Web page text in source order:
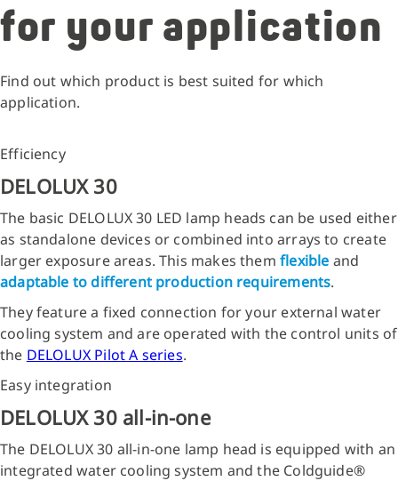
for your application
Find out which product is best suited for which
application.
Efficiency
DELOLUX 30
The basic DELOLUX 30 LED lamp heads can be used either
as standalone devices or combined into arrays to create
larger exposure areas. This makes themflexible and
adaptable to different production requirements.
They feature a fixed connection for your external water
cooling system and are operated with the control units of
the DELOLUX Pilot A series.
Easy integration
DELOLUX 30 all-in-one
The DELOLUX 30 all-in-one lamp head is equipped with an
integrated water cooling system and the Coldguide®